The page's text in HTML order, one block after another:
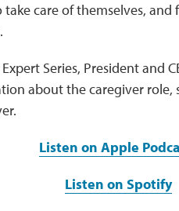
care of themselves,
Series, President and
about the caregiver role,
Listen on Apple
Listen on Spotify